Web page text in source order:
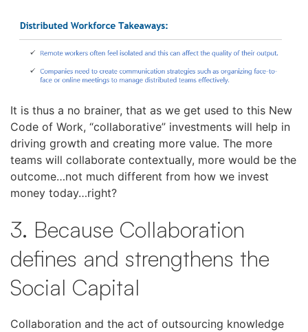
It is thus a no brainer, that as we get used to this New
Code of Work, “collaborative” investments will help in
driving growth and creating more value. The more
teams will collaborate contextually, more would be the
outcome…not much different from how we invest
money today…right?
3. Because Collaboration
defines and strengthens the
Social Capital
Collaboration and the act of outsourcing knowledge